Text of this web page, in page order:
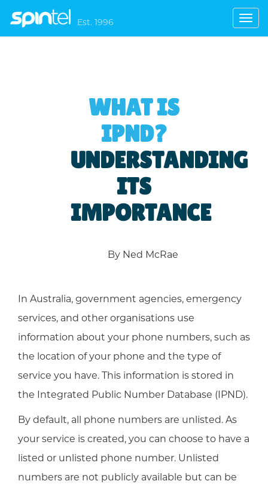
Est. 1996
WHAT IS
IPND?
UNDERSTANDING
ITS
IMPORTANCE
By Ned McRae
In Australia, government agencies, emergency
services, and other organisations use
information about your phone numbers, such as
the location of your phone and the type of
service you have. This information is stored in
the Integrated Public Number Database (IPND).
By default, all phone numbers are unlisted. As
your service is created, you can choose to have a
listed or unlisted phone number. Unlisted
numbers are not publicly available but can be